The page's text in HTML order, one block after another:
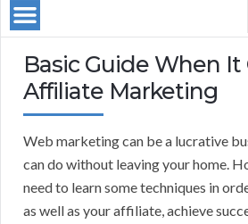
Basic Guide When It
Affiliate Marketing
Web marketing can be a lucrative
can do without leaving your home.
need to learn some techniques in
as well as your affiliate, achieve